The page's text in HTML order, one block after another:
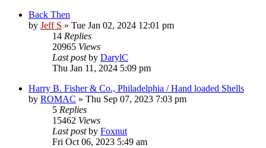
Back Then
by Jeff S » Tue Jan 02, 2024 12:01 pm
14 Replies
20965 Views
Last postby DarylC
Thu Jan 11, 2024 5:09 pm
Harry B. Fisher & Co., Philadelphia / Hand loaded Shells
by ROMAC » Thu Sep 07, 2023 7:03 pm
5 Replies
15462 Views
Last postby Foxnut
Fri Oct 06, 2023 5:49 am